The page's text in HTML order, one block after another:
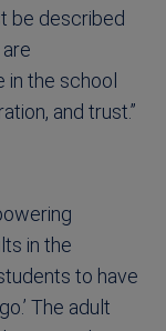
be described
in the school
and trust.”
in the
to have
The adult